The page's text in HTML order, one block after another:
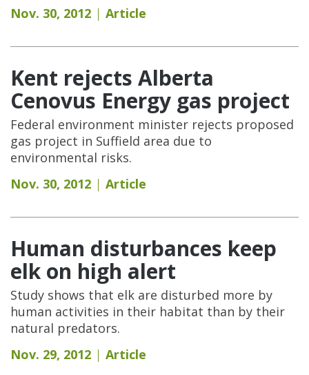
Nov. 30, 2012
Article
Kent rejects Alberta
Cenovus Energy gas project
Federal environment minister rejects proposed
gas project in Suffield area due to
environmental risks.
Nov. 30, 2012
Article
Human disturbances keep
elk on high alert
Study shows that elk are disturbed more by
human activities in their habitat than by their
natural predators.
Nov. 29, 2012
Article